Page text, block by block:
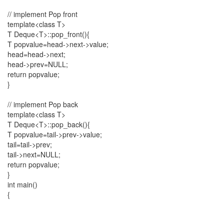
// implement Pop front
template<class T>
T Deque<T>::pop_front(){
T popvalue=head->next->value;
head=head->next;
head->prev=NULL;
return popvalue;
}
// implement Pop back
template<class T>
T Deque<T>::pop_back(){
T popvalue=tail->prev->value;
tail=tail->prev;
tail->next=NULL;
return popvalue;
}
int main()
{